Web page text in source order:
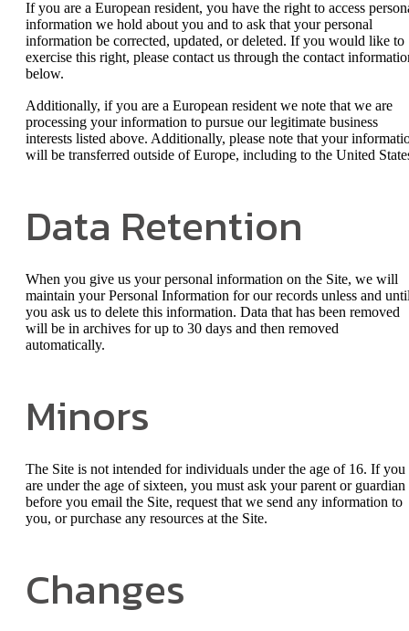
If you are a European resident, you have the right to access
information we hold about you and to ask that your personal
information be corrected, updated, or deleted. If you would like to
exercise this right, please contact us through the contact
below.
Additionally, if you are a European resident we note that we are
processing your information to pursue our legitimate business
interests listed above. Additionally, please note that your
will be transferred outside of Europe, including to the United
Data Retention
When you give us your personal information on the Site, we will
maintain your Personal Information for our records unless and
you ask us to delete this information. Data that has been removed
will be in archives for up to 30 days and then removed
automatically.
Minors
The Site is not intended for individuals under the age of 16. If you
are under the age of sixteen, you must ask your parent or guardian
before you email the Site, request that we send any information to
you, or purchase any resources at the Site.
Changes